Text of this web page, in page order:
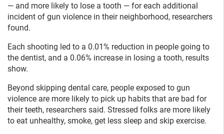
— and more likely to lose a tooth — for each additional
incident of gun violence in their neighborhood, researchers
found.
Each shooting led to a 0.01% reduction in people going to
the dentist, and a 0.06% increase in losing a tooth, results
show.
Beyond skipping dental care, people exposed to gun
violence are more likely to pick up habits that are bad for
their teeth, researchers said. Stressed folks are more likely
to eat unhealthy, smoke, get less sleep and skip exercise.